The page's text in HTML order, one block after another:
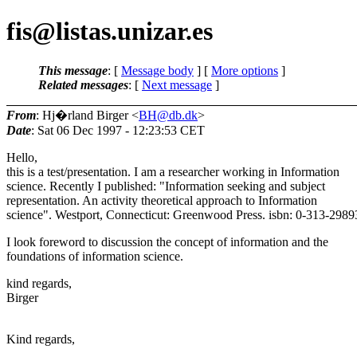
fis@listas.unizar.es
This message: [ Message body ] [ More options ]
Related messages: [ Next message ]
From: Hj�rland Birger <BH@db.dk>
Date: Sat 06 Dec 1997 - 12:23:53 CET
Hello,
this is a test/presentation. I am a researcher working in Information
science. Recently I published: "Information seeking and subject
representation. An activity theoretical approach to Information
science". Westport, Connecticut: Greenwood Press. isbn: 0-313-
I look foreword to discussion the concept of information and the
foundations of information science.
kind regards,
Birger
Kind regards,